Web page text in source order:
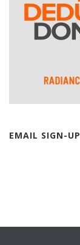
EMAIL SIGN-UP